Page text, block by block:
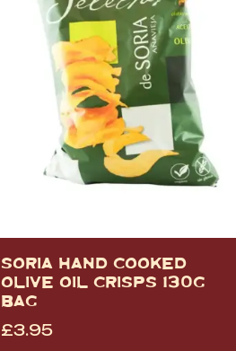
SORIA HAND COOKED
OLIVE OIL CRISPS 130G
BAG
£3.95